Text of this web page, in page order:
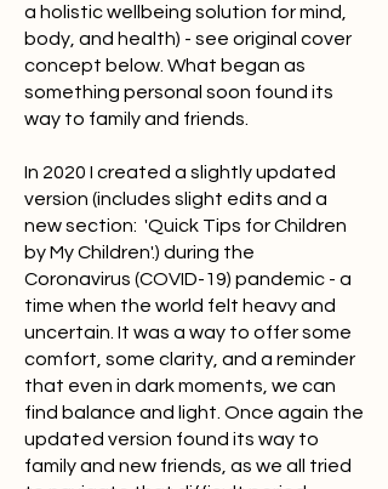
a holistic wellbeing solution for mind,
body, and health) - see original cover
concept below. What began as
something personal soon found its
way to family and friends.
In 2020 I created a slightly updated
version (includes slight edits and a
new section: 'Quick Tips for Children
by My Children'.) during the
Coronavirus (COVID-19) pandemic - a
time when the world felt heavy and
uncertain. It was a way to offer some
comfort, some clarity, and a reminder
that even in dark moments, we can
find balance and light. Once again the
updated version found its way to
family and new friends, as we all tried